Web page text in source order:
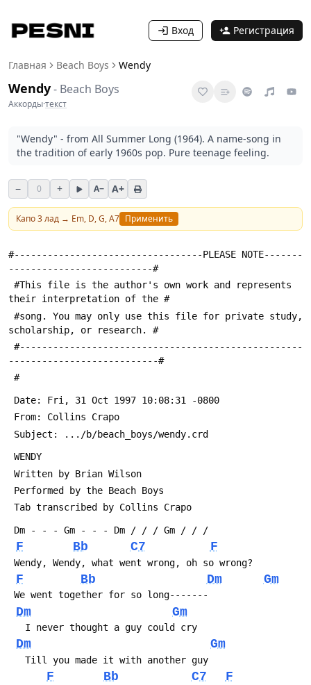
Вход Регистрация
Главная Beach Boys Wendy
Wendy- Beach Boys
Аккорды·текст
"Wendy" - from All Summer Long (1964). A name-song in
the tradition of early 1960s pop. Pure teenage feeling.
− 0 + A− A+
Капо3лад → Em, D, G, A7 Применить
#----------------------------------PLEASE NOTE-------
--------------------------#
their interpretation of the #
scholarship, or research. #
---------------------------#
#
Date: Fri, 31 Oct 1997 10:08:31 -0800
From: Collins Crapo
Subject: .../b/beach_boys/wendy.crd
WENDY
Written by Brian Wilson
Performed by the Beach Boys
Tab transcribed by Collins Crapo
Dm - - - Gm - - - Dm / / / Gm / / /
F Bb C7 F
Wendy, Wendy, what went wrong, oh so wrong?
F Bb Dm Gm
We went together for so long-------
Dm Gm
   I never thought a guy could cry
Dm Gm
   Till you made it with another guy
F Bb C7 F